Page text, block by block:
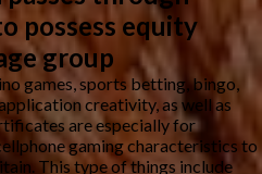
possess equity
group
games, sports betting, bingo,
creativity, as well as
are especially for
gaming characteristics to
This type of things include